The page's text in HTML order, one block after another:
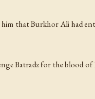
that Burkhor Ali had
Batradz for the blood of